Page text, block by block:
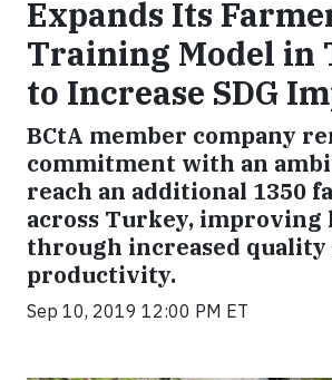
Expands Its
Training Model in
to Increase SDG
BCtA member company
commitment with an
reach an additional 1350
across Turkey, improving
through increased quality
productivity.
Sep 10, 2019 12:00 PM ET